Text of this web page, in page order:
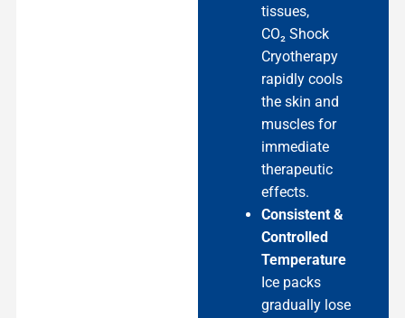
tissues,
CO₂ Shock
Cryotherapy
rapidly cools
the skin and
muscles for
immediate
therapeutic
effects.
Consistent &
Controlled
Temperature
Ice packs
gradually lose